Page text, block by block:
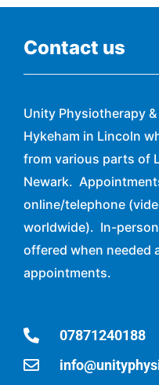
Contact us
Unity Physiotherapy
Hykeham in Lincoln
from various parts of
Newark.
online/telephone
worldwide). In-
offered when needed
appointments.
07871240188